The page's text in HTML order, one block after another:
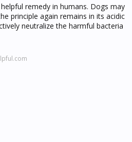
remedy in humans. Dogs may
principle again remains in its acidic
neutralize the harmful bacteria